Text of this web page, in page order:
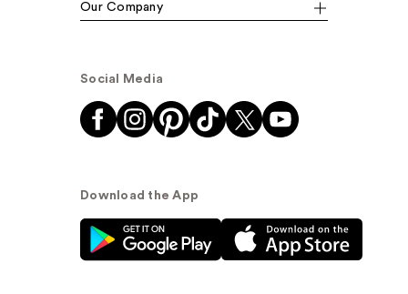
Our Company
Social Media
Download the App